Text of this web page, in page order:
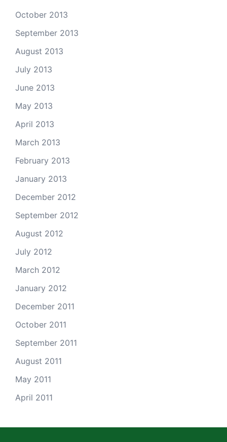
October 2013
September 2013
August 2013
July 2013
June 2013
May 2013
April 2013
March 2013
February 2013
January 2013
December 2012
September 2012
August 2012
July 2012
March 2012
January 2012
December 2011
October 2011
September 2011
August 2011
May 2011
April 2011